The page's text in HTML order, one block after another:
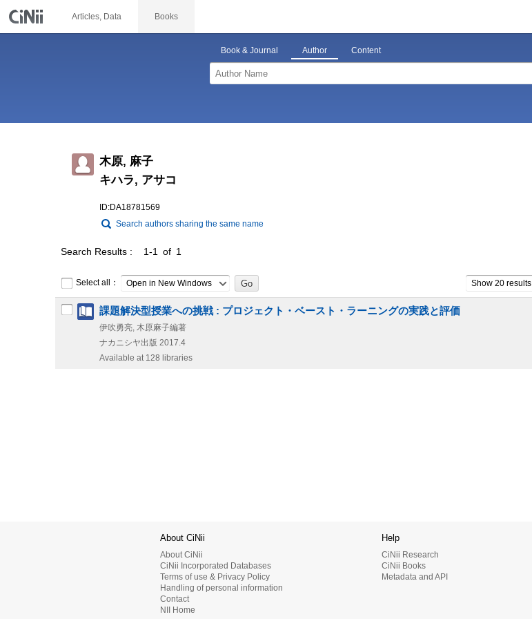
Articles, Data Books
Book & Journal Author Content
木原, 麻子
キハラ, アサコ
ID:DA18781569
Search authors sharing the same name
Search Results 1-1 of 1
Select all： Open in New Windows Show 20 results
課題解決型授業への挑戦 : プロジェクト・ベースト・ラーニングの実践と評価
伊吹勇亮, 木原麻子編著
ナカニシヤ出版 2017.4
Available at 128 libraries
About CiNii
About CiNii
CiNii Incorporated Databases
Terms of use & Privacy Policy
Handling of personal information
Contact
NII Home
Help
CiNii Research
CiNii Books
Metadata and API